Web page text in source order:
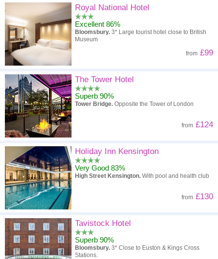
Royal National Hotel
Excellent 86%
Bloomsbury. 3* Large tourist hotel close to British
Museum
from £99
The Tower Hotel
Superb 90%
Tower Bridge. Opposite the Tower of London
from £124
Holiday Inn Kensington
Very Good 83%
High Street Kensington. With pool and health club
from £130
Tavistock Hotel
Superb 90%
Bloomsbury. 3* Close to Euston & Kings Cross
Stations.